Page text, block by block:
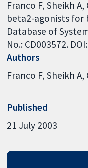
Franco F, Sheikh
beta2-agonists for
Database of
No.: CD003572.
Authors
Franco F Sheikh A
Published
21 July 2003